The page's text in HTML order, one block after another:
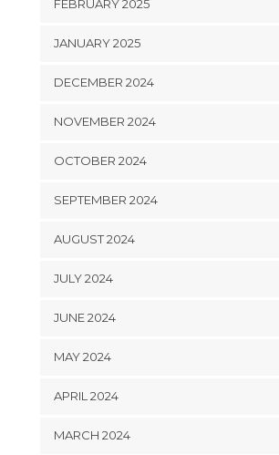
FEBRUARY 2025
JANUARY 2025
DECEMBER 2024
NOVEMBER 2024
OCTOBER 2024
SEPTEMBER 2024
AUGUST 2024
JULY 2024
JUNE 2024
MAY 2024
APRIL 2024
MARCH 2024